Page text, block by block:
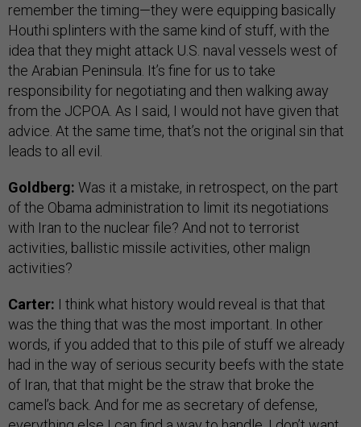
remember the timing—they were equipping basically
Houthi splinters with the same kind of stuff, with the
idea that they might attack U.S. naval vessels west of
the Arabian Peninsula. It’s fine for us to take
responsibility for negotiating and then walking away
from the JCPOA. As I said, I would not have given that
advice. At the same time, that’s not the original sin that
leads to all evil.
Goldberg: Was it a mistake, in retrospect, on the part
of the Obama administration to limit its negotiations
with Iran to the nuclear file? And not to terrorist
activities, ballistic missile activities, other malign
activities?
Carter: I think what history would reveal is that that
was the thing that was the most important. In other
words, if you added that to this pile of stuff we already
had in the way of serious security beefs with the state
of Iran, that that might be the straw that broke the
camel’s back. And for me as secretary of defense,